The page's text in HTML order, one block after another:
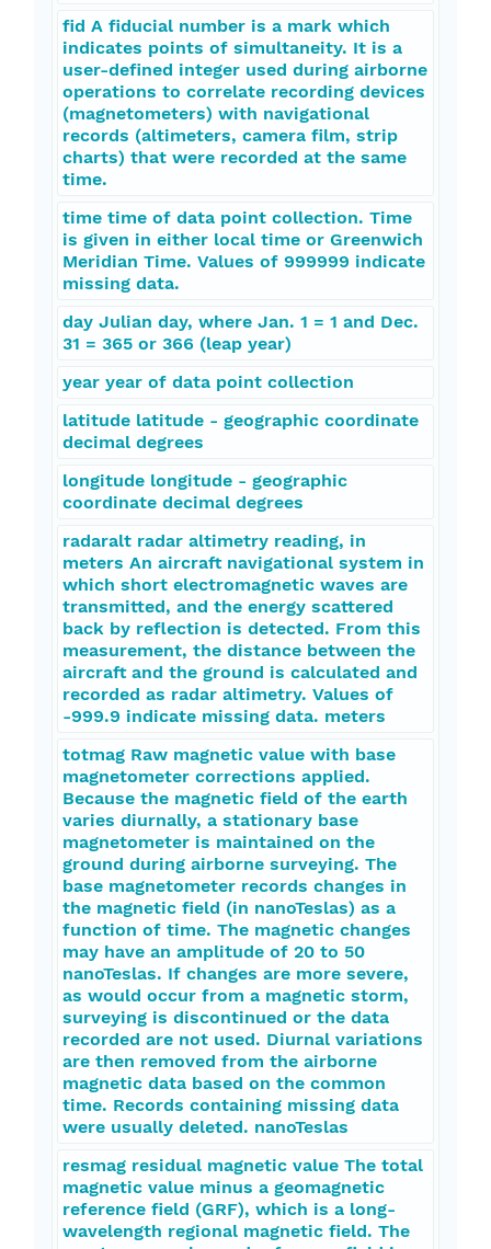
fid A fiducial number is a mark which
indicates points of simultaneity. It is a
user-defined integer used during airborne
operations to correlate recording devices
(magnetometers) with navigational
records (altimeters, camera film, strip
charts) that were recorded at the same
time.
time time of data point collection. Time
is given in either local time or Greenwich
Meridian Time. Values of 999999 indicate
missing data.
day Julian day, where Jan. 1 = 1 and Dec.
31 = 365 or 366 (leap year)
year year of data point collection
latitude latitude - geographic coordinate
decimal degrees
longitude longitude - geographic
coordinate decimal degrees
radaralt radar altimetry reading, in
meters An aircraft navigational system in
which short electromagnetic waves are
transmitted, and the energy scattered
back by reflection is detected. From this
measurement, the distance between the
aircraft and the ground is calculated and
recorded as radar altimetry. Values of
-999.9 indicate missing data. meters
totmag Raw magnetic value with base
magnetometer corrections applied.
Because the magnetic field of the earth
varies diurnally, a stationary base
magnetometer is maintained on the
ground during airborne surveying. The
base magnetometer records changes in
the magnetic field (in nanoTeslas) as a
function of time. The magnetic changes
may have an amplitude of 20 to 50
nanoTeslas. If changes are more severe,
as would occur from a magnetic storm,
surveying is discontinued or the data
recorded are not used. Diurnal variations
are then removed from the airborne
magnetic data based on the common
time. Records containing missing data
were usually deleted. nanoTeslas
resmag residual magnetic value The total
magnetic value minus a geomagnetic
reference field (GRF), which is a long-
wavelength regional magnetic field. The